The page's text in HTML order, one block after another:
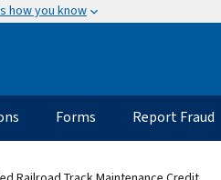
how you know
Forms Report Fraud